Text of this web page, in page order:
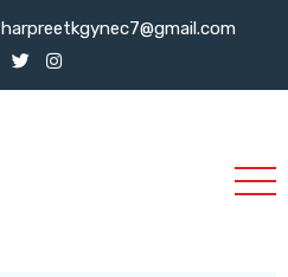
harpreetkgynec7@gmail.com